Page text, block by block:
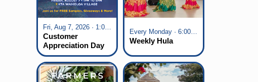
Fri, Aug 7, 2026 · 1:00 pm - 5:00 pm
Customer
Appreciation Day
at KTA Waikoloa
Village
Every Monday · 6:00 pm - 7:00 pm
Weekly Hula